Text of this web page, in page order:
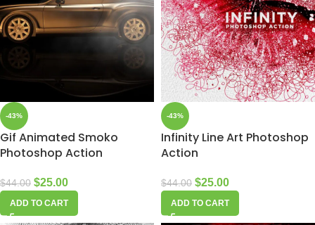
-43%
Gif Animated Smoko
Photoshop Action
$44.00 $25.00
ADD TO CART
-43%
Infinity Line Art Photoshop
Action
$44.00 $25.00
ADD TO CART